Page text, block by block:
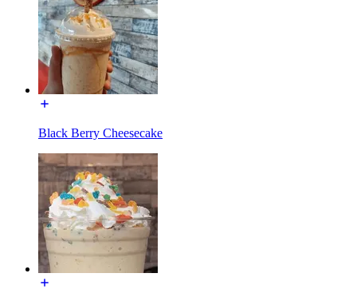
Black Berry Cheesecake